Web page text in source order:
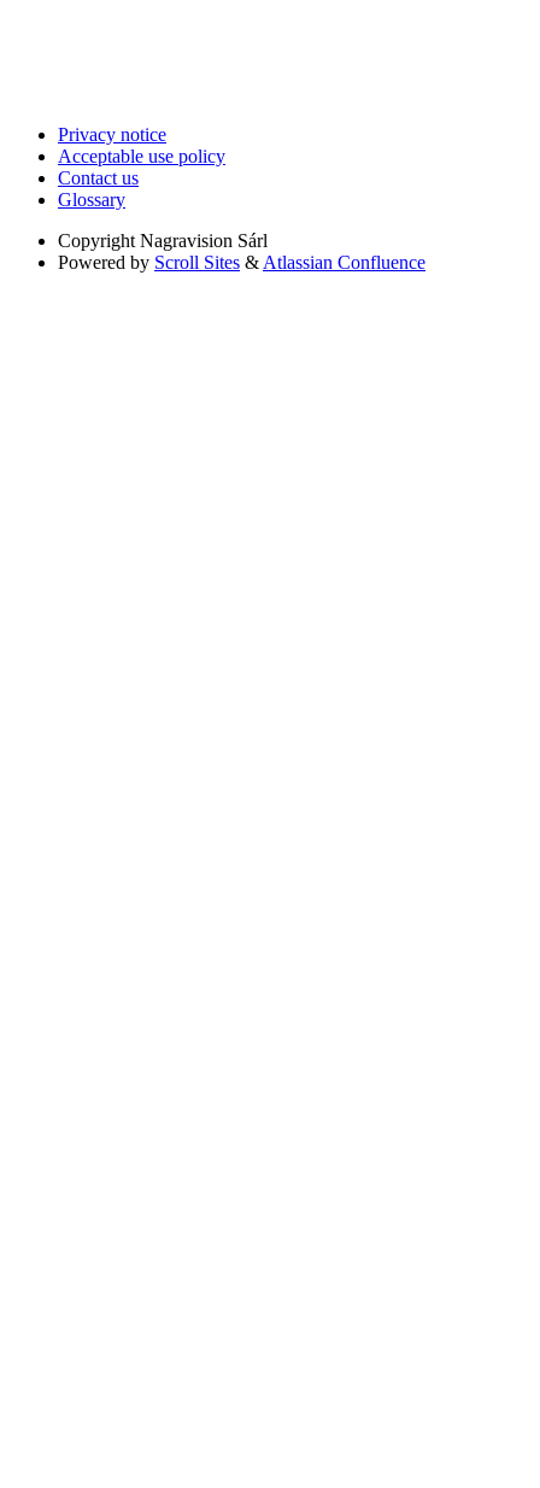
Privacy notice
Acceptable use policy
Contact us
Glossary
Copyright Nagravision Sárl
Powered by Scroll Sites & Atlassian Confluence